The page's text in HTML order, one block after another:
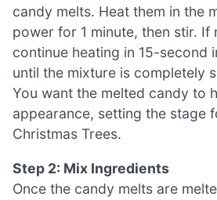
candy melts. Heat them in the
power for 1 minute, then stir. If
continue heating in 15-second
until the mixture is completely
You want the melted candy to
appearance, setting the stage
Christmas Trees.
Step 2: Mix Ingredients
Once the candy melts are